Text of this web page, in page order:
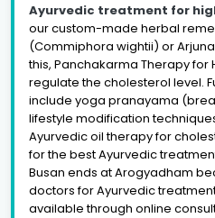
Ayurvedic treatment for
our custom-made herbal
(Commiphora wightii) or
this, Panchakarma Therapy for
regulate the cholesterol level.
include yoga pranayama
lifestyle modification
Ayurvedic oil therapy for
for the best Ayurvedic
Busan ends at Arogyadham
doctors for Ayurvedic
available through online